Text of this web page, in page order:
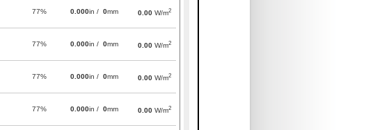
77% 0.000in / 0mm 0.00 W/m2
77% 0.000in / 0mm 0.00 W/m2
77% 0.000in / 0mm 0.00 W/m2
77% 0.000in / 0mm 0.00 W/m2